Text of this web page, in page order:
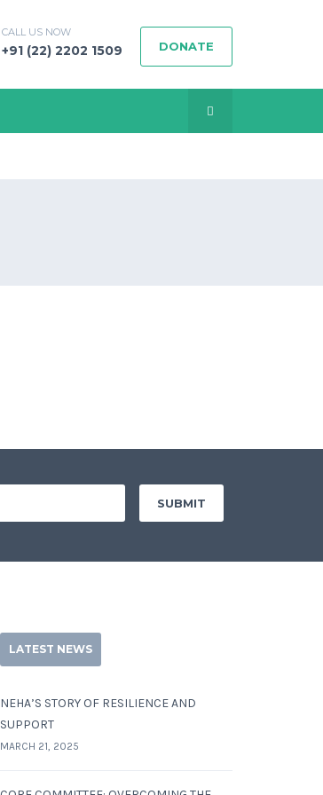
CALL US NOW
+91 (22) 2202 1509 DONATE
LATEST NEWS
NEHA’S STORY OF RESILIENCE AND
SUPPORT
MARCH 21, 2025